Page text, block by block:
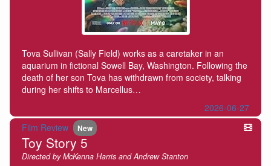
Tova Sullivan (Sally Field) works as a caretaker in an
aquarium in fictional Sowell Bay, Washington. Following the
death of her son Tova has withdrawn from society, talking
during her shifts to Marcellus…
2026-06-27
Film Review
New
Toy Story 5
Directed by McKenna Harris and Andrew Stanton